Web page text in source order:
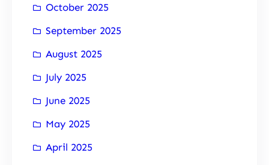
October 2025
September 2025
August 2025
July 2025
June 2025
May 2025
April 2025